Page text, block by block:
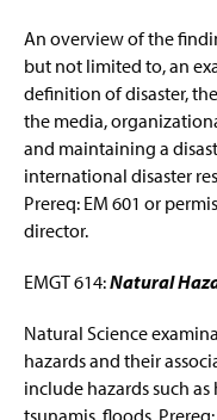
An overview of the
but not limited to, an
definition of disaster,
the media,
and maintaining a
international disaster
Prereq: EM 601 or
director.
EMGT 614:Natural
Natural Science
hazards and their
include hazards such
tsunamis, floods.